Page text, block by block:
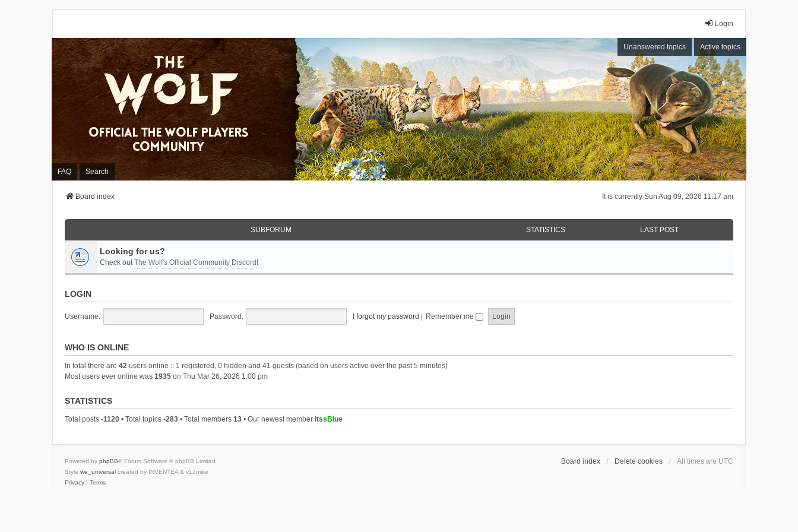
Login
Unanswered topics Active topics
FAQ Search
It is currently Sun Aug 09, 2026 11:17 am
Board index
SUBFORUM STATISTICS LAST POST
Looking for us?
Check outThe Wolf's Official Community Discord !
LOGIN
Username: Password: I forgot my password Remember me
WHO IS ONLINE
In total there are 42 users online :: 1 registered, 0 hidden and 41 guests (based on users active over the past 5 minutes)
Most users ever online was 1935 on Thu Mar 26, 2026 1:00 pm
STATISTICS
Total posts -1120 • Total topics -283 • Total members 13 • Our newest member itssBlue
Board index Delete cookies All times are UTC
Powered by phpBB® Forum Software © phpBB Limited
Style we_universal created by INVENTEA & v12mike
Privacy | Terms